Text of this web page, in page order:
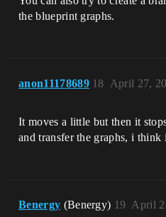
the blueprint graphs.
anon11178689 April 27,
18
It moves a little but then it
and transfer the graphs, i think
Benergy (Benergy) April
19